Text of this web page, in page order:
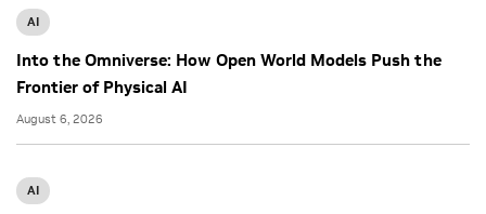
AI
Into the Omniverse: How Open World Models Push the
Frontier of Physical AI
August 6, 2026
AI